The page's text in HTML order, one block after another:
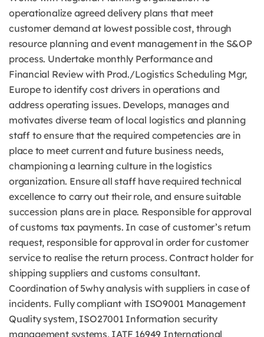
operationalize agreed delivery plans that meet
customer demand at lowest possible cost, through
resource planning and event management in the S&OP
process. Undertake monthly Performance and
Financial Review with Prod./Logistics Scheduling Mgr,
Europe to identify cost drivers in operations and
address operating issues. Develops, manages and
motivates diverse team of local logistics and planning
staff to ensure that the required competencies are in
place to meet current and future business needs,
championing a learning culture in the logistics
organization. Ensure all staff have required technical
excellence to carry out their role, and ensure suitable
succession plans are in place. Responsible for approval
of customs tax payments. In case of customer’s return
request, responsible for approval in order for customer
service to realise the return process. Contract holder for
shipping suppliers and customs consultant.
Coordination of 5why analysis with suppliers in case of
incidents. Fully compliant with ISO9001 Management
Quality system, ISO27001 Information security
management systems, IATF 16949 International